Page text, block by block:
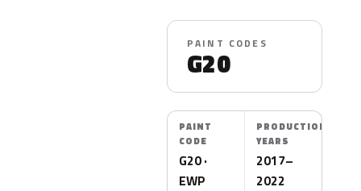
PAINT CODES
G20
PAINT
CODE
G20 ·
EWP
PRODUCTION
YEARS
2017–
2022